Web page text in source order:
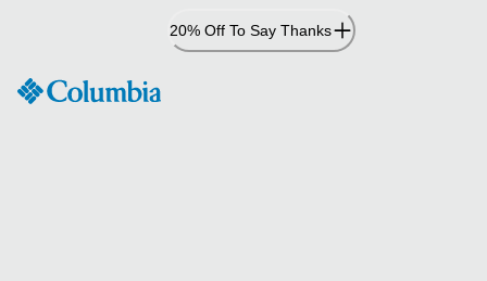
20% Off To Say Thanks